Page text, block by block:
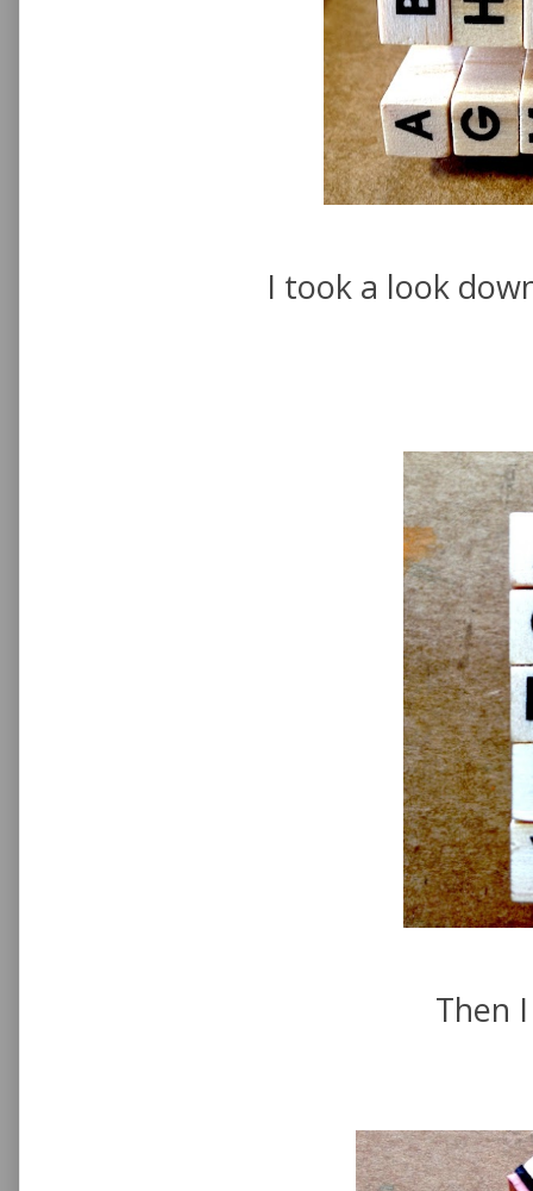
I took a look
Then